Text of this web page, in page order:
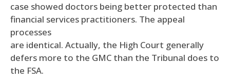
case showed doctors being better protected than
financial services practitioners. The appeal
processes
are identical. Actually, the High Court generally
defers more to the GMC than the Tribunal does to
the FSA.